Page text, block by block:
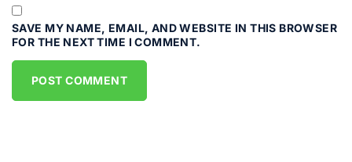
SAVE MY NAME, EMAIL, AND WEBSITE IN THIS BROWSER
FOR THE NEXT TIME I COMMENT.